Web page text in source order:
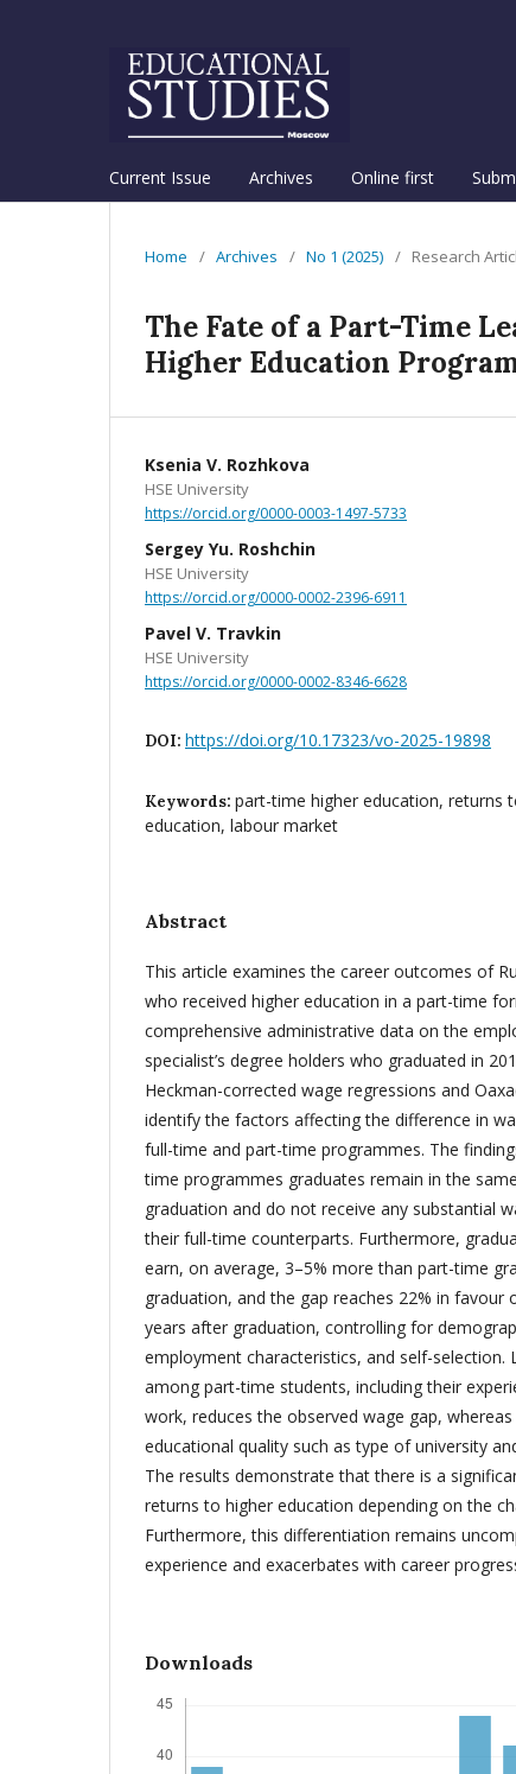
Current Issue Archives Online first
Home / Archives / No 1 (2025) / Research
The Fate of a Part-Time
Higher Education
Ksenia V. Rozhkova
HSE University
https://orcid.org/0000-0003-1497-5733
Sergey Yu. Roshchin
HSE University
https://orcid.org/0000-0002-2396-6911
Pavel V. Travkin
HSE University
https://orcid.org/0000-0002-8346-6628
DOI: https://doi.org/10.17323/vo-2025-19898
Keywords: part-time higher education, returns
education, labour market
Abstract
This article examines the career outcomes of
who received higher education in a part-time
comprehensive administrative data on the
specialist’s degree holders who graduated in
Heckman-corrected wage regressions and
identify the factors affecting the difference in
full-time and part-time programmes. The
time programmes graduates remain in the
graduation and do not receive any substantial
their full-time counterparts. Furthermore,
earn, on average, 3–5% more than part-time
graduation, and the gap reaches 22% in favour
years after graduation, controlling for
employment characteristics, and self-selection.
among part-time students, including their
work, reduces the observed wage gap,
educational quality such as type of university
The results demonstrate that there is a
returns to higher education depending on the
Furthermore, this differentiation remains
experience and exacerbates with career
Downloads